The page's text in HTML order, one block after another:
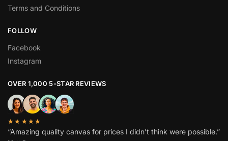
Terms and Conditions
FOLLOW
Facebook
Instagram
OVER 1,000 5-STAR REVIEWS
★★★★★
“Amazing quality canvas for prices I didn’t think were possible.”